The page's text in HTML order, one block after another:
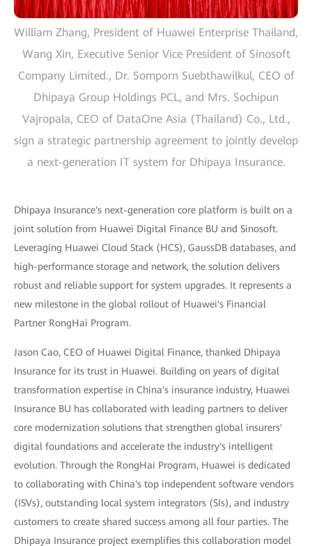
William Zhang, President of Huawei Enterprise Thailand,
Wang Xin, Executive Senior Vice President of Sinosoft
Company Limited., Dr. Somporn Suebthawilkul, CEO of
Dhipaya Group Holdings PCL, and Mrs. Sochipun
Vajropala, CEO of DataOne Asia (Thailand) Co., Ltd.,
sign a strategic partnership agreement to jointly develop
a next-generation IT system for Dhipaya Insurance.
Dhipaya Insurance's next-generation core platform is built on a
joint solution from Huawei Digital Finance BU and Sinosoft.
Leveraging Huawei Cloud Stack (HCS), GaussDB databases, and
high-performance storage and network, the solution delivers
robust and reliable support for system upgrades. It represents a
new milestone in the global rollout of Huawei's Financial
Partner RongHai Program.
Jason Cao, CEO of Huawei Digital Finance, thanked Dhipaya
Insurance for its trust in Huawei. Building on years of digital
transformation expertise in China's insurance industry, Huawei
Insurance BU has collaborated with leading partners to deliver
core modernization solutions that strengthen global insurers'
digital foundations and accelerate the industry's intelligent
evolution. Through the RongHai Program, Huawei is dedicated
to collaborating with China's top independent software vendors
(ISVs), outstanding local system integrators (SIs), and industry
customers to create shared success among all four parties. The
Dhipaya Insurance project exemplifies this collaboration model